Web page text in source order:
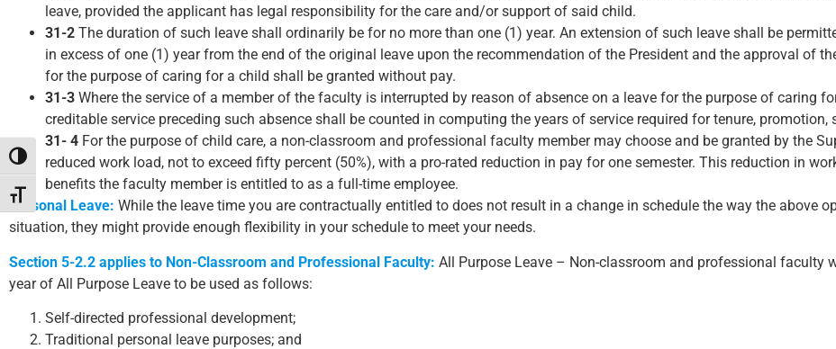
Toggle High Contrast
Toggle Font size
leave, provided the applicant has legal responsibility for the care and/or support of said child.
31-2 The duration of such leave shall ordinarily be for no more than one (1) year. An extension of such leave shall be
in excess of one (1) year from the end of the original leave upon the recommendation of the President and the approval of
for the purpose of caring for a child shall be granted without pay.
31-3 Where the service of a member of the faculty is interrupted by reason of absence on a leave for the purpose of caring
creditable service preceding such absence shall be counted in computing the years of service required for tenure, promotion,
31- 4 For the purpose of child care, a non-classroom and professional faculty member may choose and be granted by the
reduced work load, not to exceed fifty percent (50%), with a pro-rated reduction in pay for one semester. This reduction in
benefits the faculty member is entitled to as a full-time employee.
Personal Leave: While the leave time you are contractually entitled to does not result in a change in schedule the way the above
situation, they might provide enough flexibility in your schedule to meet your needs.
Section 5-2.2 applies to Non-Classroom and Professional Faculty: All Purpose Leave – Non-classroom and professional faculty
year of All Purpose Leave to be used as follows:
Self-directed professional development;
Traditional personal leave purposes; and